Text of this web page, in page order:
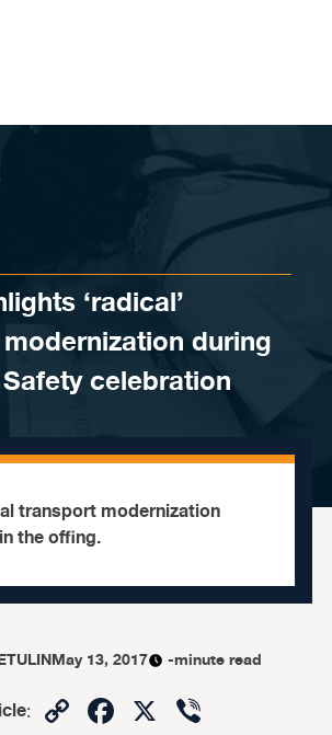
‘radical’
during
celebration
transport modernization
the offing.
May 13, 2017 -minute read
: CopyFacebook
X